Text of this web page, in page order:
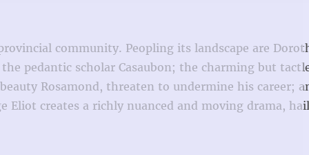
community. Peopling its landscape are
pedantic scholar Casaubon; the charming but
Rosamond, threaten to undermine his career;
creates a richly nuanced and moving drama,